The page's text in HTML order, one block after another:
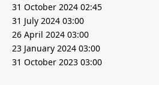
31 October 2024 02:45
31 July 2024 03:00
26 April 2024 03:00
23 January 2024 03:00
31 October 2023 03:00